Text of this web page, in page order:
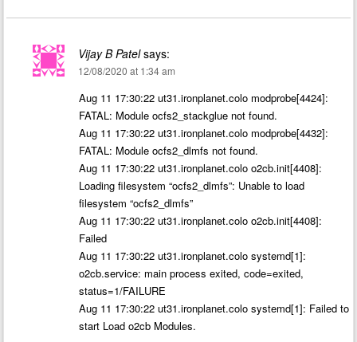
Vijay B Patel says:
12/08/2020 at 1:34 am
Aug 11 17:30:22 ut31.ironplanet.colo modprobe[4424]:
FATAL: Module ocfs2_stackglue not found.
Aug 11 17:30:22 ut31.ironplanet.colo modprobe[4432]:
FATAL: Module ocfs2_dlmfs not found.
Aug 11 17:30:22 ut31.ironplanet.colo o2cb.init[4408]:
Loading filesystem “ocfs2_dlmfs”: Unable to load
filesystem “ocfs2_dlmfs”
Aug 11 17:30:22 ut31.ironplanet.colo o2cb.init[4408]:
Failed
Aug 11 17:30:22 ut31.ironplanet.colo systemd[1]:
o2cb.service: main process exited, code=exited,
status=1/FAILURE
Aug 11 17:30:22 ut31.ironplanet.colo systemd[1]: Failed to
start Load o2cb Modules.